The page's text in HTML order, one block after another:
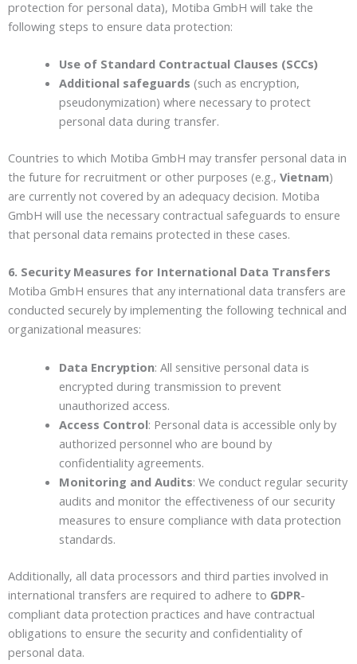
protection for personal data), Motiba GmbH will take the
following steps to ensure data protection:
Use of Standard Contractual Clauses (SCCs)
Additional safeguards (such as encryption,
pseudonymization) where necessary to protect
personal data during transfer.
Countries to which Motiba GmbH may transfer personal data in
the future for recruitment or other purposes (e.g., Vietnam)
are currently not covered by an adequacy decision. Motiba
GmbH will use the necessary contractual safeguards to ensure
that personal data remains protected in these cases.
6. Security Measures for International Data Transfers
Motiba GmbH ensures that any international data transfers are
conducted securely by implementing the following technical and
organizational measures:
Data Encryption: All sensitive personal data is
encrypted during transmission to prevent
unauthorized access.
Access Control: Personal data is accessible only by
authorized personnel who are bound by
confidentiality agreements.
Monitoring and Audits: We conduct regular security
audits and monitor the effectiveness of our security
measures to ensure compliance with data protection
standards.
Additionally, all data processors and third parties involved in
international transfers are required to adhere to GDPR-
compliant data protection practices and have contractual
obligations to ensure the security and confidentiality of
personal data.